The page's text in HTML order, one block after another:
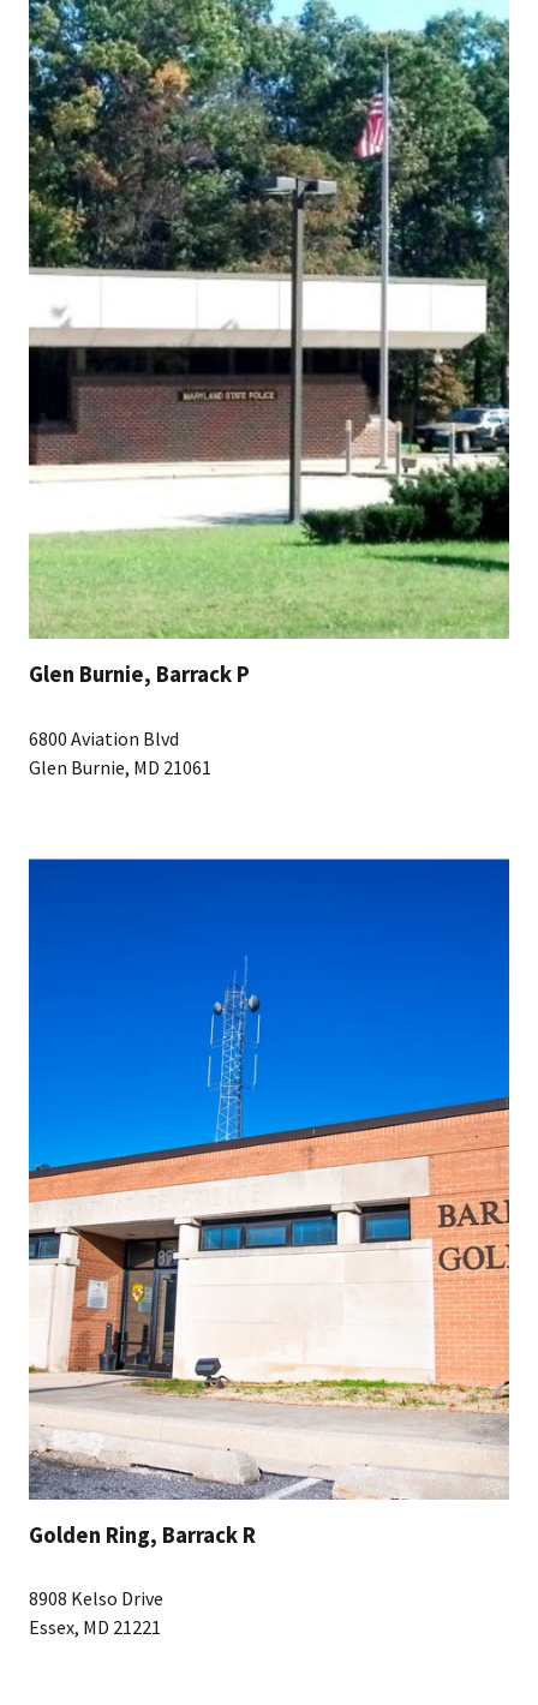
Glen Burnie, Barrack P
6800 Aviation Blvd
Glen Burnie, MD 21061
Golden Ring, Barrack R
8908 Kelso Drive
Essex, MD 21221